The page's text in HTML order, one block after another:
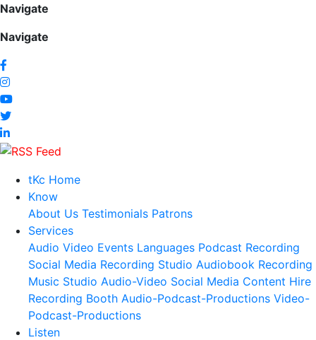
Navigate
Navigate
tKc Home
Know
About Us Testimonials Patrons
Services
Audio Video Events Languages Podcast Recording
Social Media Recording Studio Audiobook Recording
Music Studio Audio-Video Social Media Content Hire
Recording Booth Audio-Podcast-Productions Video-
Podcast-Productions
Listen